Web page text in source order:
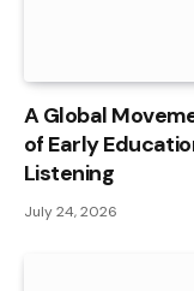
A Global
of Early
Listening
July 24, 2026